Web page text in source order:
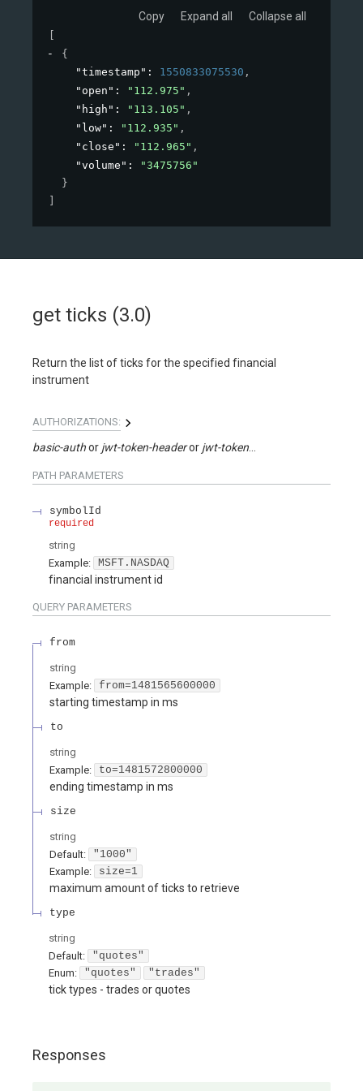
Copy Expand all Collapse all
{
"timestamp" : 1550833075530 ,
"open" : "112.975" ,
"high" : "113.105" ,
"low" : "112.935" ,
"close" : "112.965" ,
"volume" :
"3475756"
}
get ticks (3.0)
Return the list of ticks for the specified financial
instrument
AUTHORIZATIONS:
basic-auth jwt-token-header jwt-token-query
PATH PARAMETERS
symbolId
required
string
Example: MSFT.NASDAQ
financial instrument id
QUERY PARAMETERS
from
string
Example:
from=1481565600000
starting timestamp in ms
to
string
Example:
to=1481572800000
ending timestamp in ms
size
string
Default:
"1000"
Example:
size=1
maximum amount of ticks to retrieve
type
string
Default:
"quotes"
Enum: "quotes" "trades"
tick types - trades or quotes
Responses